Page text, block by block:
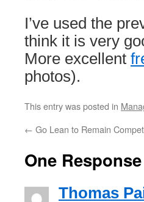
I’ve used the
think it is very
More excellent
photos).
This entry was posted in
← Go Lean to Remain
One
Thomas